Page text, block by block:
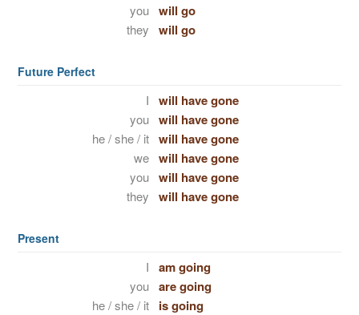
you will go
they will go
Future Perfect
I will have gone
you will have gone
he / she / it will have gone
we will have gone
you will have gone
they will have gone
Present
I am going
you are going
he / she / it is going